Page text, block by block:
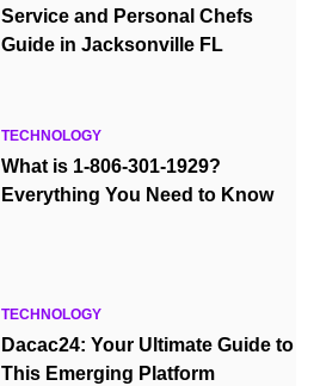
Service and Personal Chefs
Guide in Jacksonville FL
TECHNOLOGY
What is 1-806-301-1929?
Everything You Need to Know
TECHNOLOGY
Dacac24: Your Ultimate Guide to
This Emerging Platform